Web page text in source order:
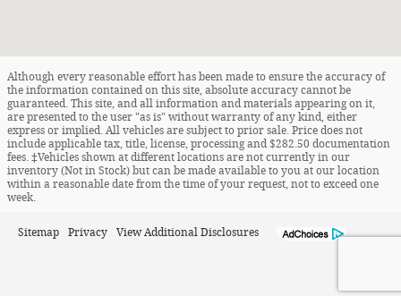
Although every reasonable effort has been made to ensure the accuracy of
the information contained on this site, absolute accuracy cannot be
guaranteed. This site, and all information and materials appearing on it,
are presented to the user "as is" without warranty of any kind, either
express or implied. All vehicles are subject to prior sale. Price does not
include applicable tax, title, license, processing and $282.50 documentation
fees. ‡Vehicles shown at different locations are not currently in our
inventory (Not in Stock) but can be made available to you at our location
within a reasonable date from the time of your request, not to exceed one
week.
Sitemap Privacy View Additional Disclosures